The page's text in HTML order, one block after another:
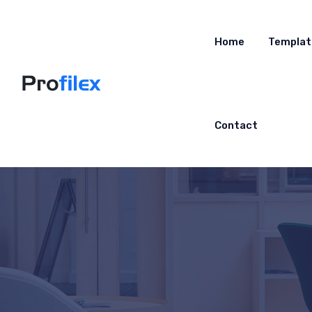
Home
Contact